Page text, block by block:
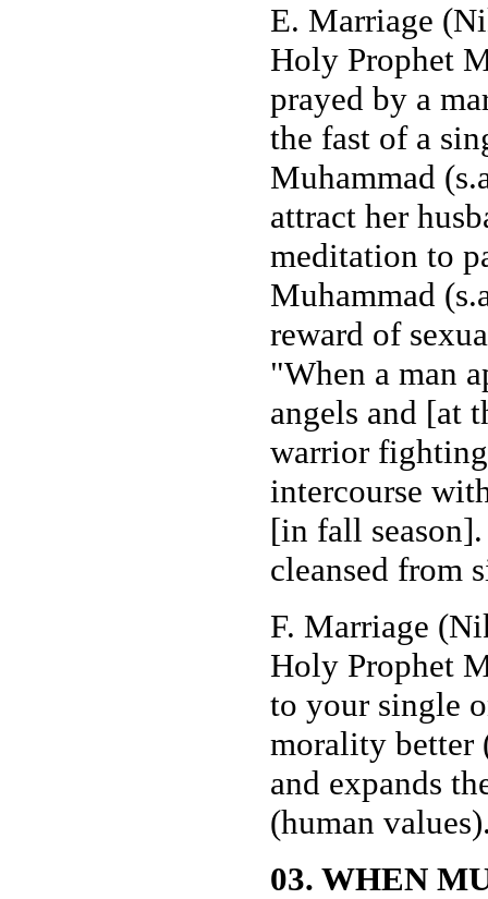
E. Marriage
Holy Prophet
prayed by a
the fast of a
Muhammad
attract her
meditation to
Muhammad
reward of
"When a man
angels and [at
warrior
intercourse
[in fall
cleansed from
F. Marriage
Holy Prophet
to your single
morality better
and expands
(human
03. WHEN